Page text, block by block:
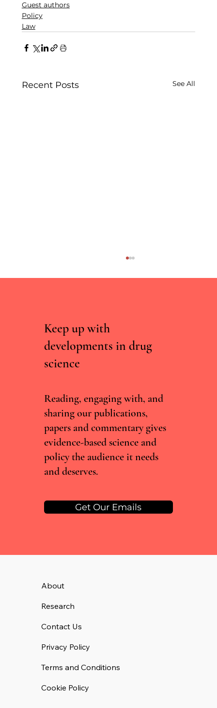
Guest authors
Policy
Law
Recent Posts See All
Could Psychedelics Help Us Age Better?
Keep up with
developments in drug
science
Reading, engaging with, and
sharing our publications,
papers and commentary gives
evidence-based science and
policy the audience it needs
and deserves.
Get Our Emails
About
Research
Contact Us
Privacy Policy
Terms and Conditions
Cookie Policy